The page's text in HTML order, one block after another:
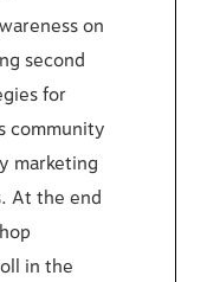
on
second
for
community
marketing
At the end
in the